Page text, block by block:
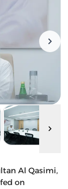
Al Qasimi,
on